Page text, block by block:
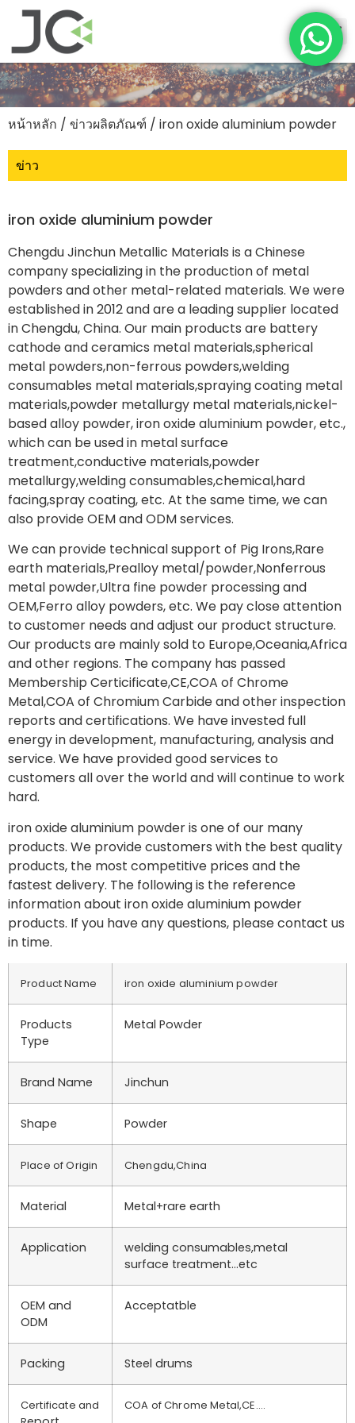
หน้าหลัก / ข่าวผลิตภัณฑ์ / iron oxide aluminium powder
ข่าว
iron oxide aluminium powder
Chengdu Jinchun Metallic Materials is a Chinese
company specializing in the production of metal
powders and other metal-related materials. We were
established in 2012 and are a leading supplier located
in Chengdu, China. Our main products are battery
cathode and ceramics metal materials,spherical
metal powders,non-ferrous powders,welding
consumables metal materials,spraying coating metal
materials,powder metallurgy metal materials,nickel-
based alloy powder, iron oxide aluminium powder, etc.,
which can be used in metal surface
treatment,conductive materials,powder
metallurgy,welding consumables,chemical,hard
facing,spray coating, etc. At the same time, we can
also provide OEM and ODM services.
We can provide technical support of Pig Irons,Rare
earth materials,Prealloy metal/powder,Nonferrous
metal powder,Ultra fine powder processing and
OEM,Ferro alloy powders, etc. We pay close attention
to customer needs and adjust our product structure.
Our products are mainly sold to Europe,Oceania,Africa
and other regions. The company has passed
Membership Certicificate,CE,COA of Chrome
Metal,COA of Chromium Carbide and other inspection
reports and certifications. We have invested full
energy in development, manufacturing, analysis and
service. We have provided good services to
customers all over the world and will continue to work
hard.
iron oxide aluminium powder is one of our many
products. We provide customers with the best quality
products, the most competitive prices and the
fastest delivery. The following is the reference
information about iron oxide aluminium powder
products. If you have any questions, please contact us
in time.
Product Name iron oxide aluminium powder
Products
Type
Metal Powder
Brand Name Jinchun
Shape Powder
Place of Origin Chengdu,China
Material Metal+rare earth
Application
welding consumables,metal
surface treatment…etc
OEM and
ODM
Acceptatble
Packing Steel drums
Certificate and
COA of Chrome Metal,CE….